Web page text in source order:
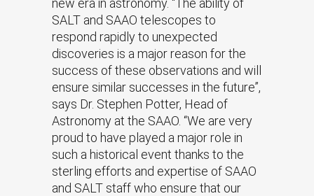
SALT and SAAO telescopes to
respond rapidly to unexpected
discoveries is a major reason for the
success of these observations and will
ensure similar successes in the future”,
says Dr. Stephen Potter, Head of
Astronomy at the SAAO. “We are very
proud to have played a major role in
such a historical event thanks to the
sterling efforts and expertise of SAAO
and SALT staff who ensure that our